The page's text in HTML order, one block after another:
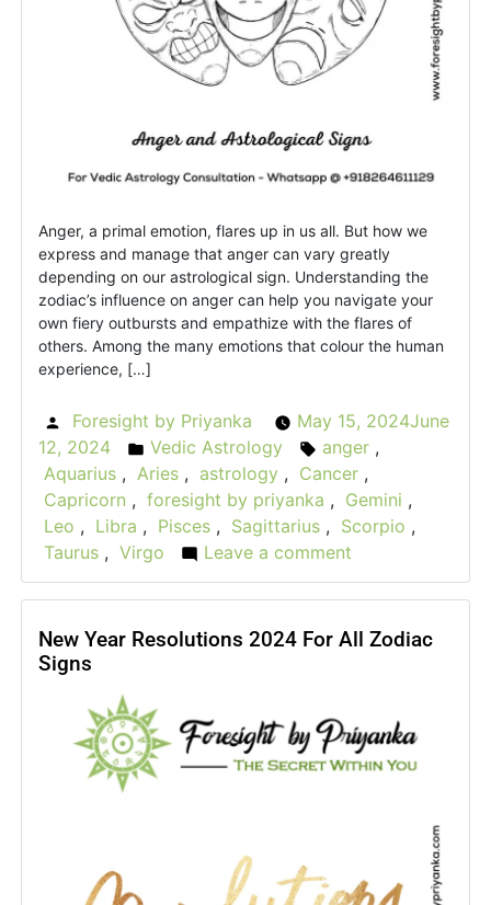
Anger, a primal emotion, flares up in us all. But how we
express and manage that anger can vary greatly
depending on our astrological sign. Understanding the
zodiac’s influence on anger can help you navigate your
own fiery outbursts and empathize with the flares of
others. Among the many emotions that colour the human
experience, […]
Posted
by
Foresight by Priyanka May 15, 2024June
12, 2024
Posted
in
Vedic Astrology Tags:
anger ,
Aquarius , Aries , astrology , Cancer ,
Capricorn , foresight by priyanka , Gemini ,
Leo , Libra , Pisces , Sagittarius , Scorpio ,
Taurus , Virgo Leave a comment
The
Roulette:
Signs
Express
Their
New Year Resolutions 2024 For All Zodiac
Signs